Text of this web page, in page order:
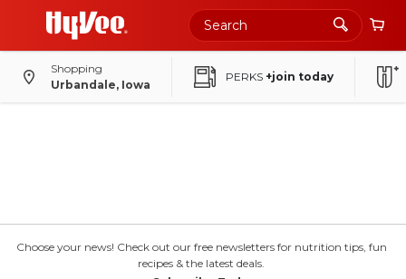
Shopping
Urbandale, Iowa
PERKS +join today
Choose your news! Check out our free newsletters for nutrition tips, fun
recipes & the latest deals.